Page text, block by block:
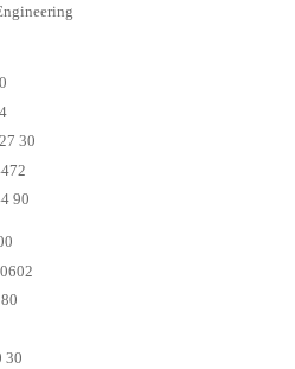
30
90
30